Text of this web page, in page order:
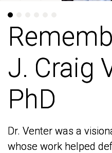
J. Craig
PhD
Dr. Venter was a
whose work helped
J. Craig
PhD
Dr. Venter was a
whose work helped